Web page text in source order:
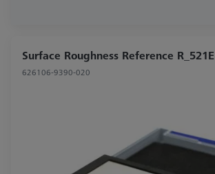
Surface Roughness Reference R_521E
626106-9390-020